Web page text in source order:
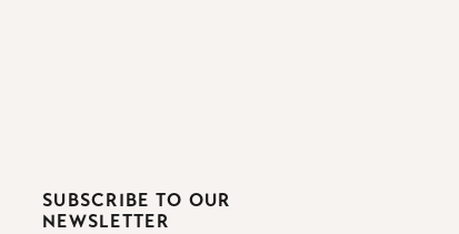
SUBSCRIBE TO OUR
NEWSLETTER